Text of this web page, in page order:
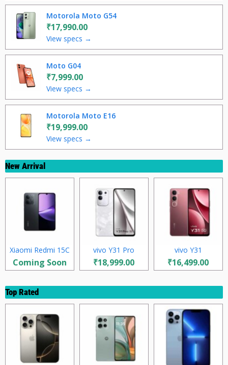
Motorola Moto G54
₹17,990.00
View specs →
Moto G04
₹7,999.00
View specs →
Motorola Moto E16
₹19,999.00
View specs →
New Arrival
Xiaomi Redmi 15C
Coming Soon
vivo Y31 Pro
₹18,999.00
vivo Y31
₹16,499.00
Top Rated